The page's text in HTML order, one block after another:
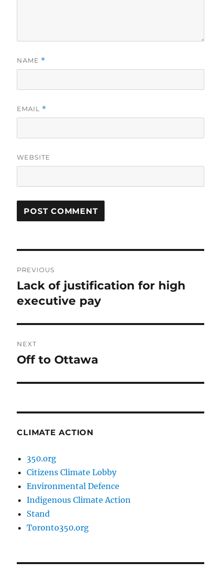
NAME *
EMAIL *
WEBSITE
navigation
PREVIOUS
Previous
post:
Lack of justification for high
executive pay
NEXT
Next
Off to Ottawa
CLIMATE ACTION
350.org
Citizens Climate Lobby
Environmental Defence
Indigenous Climate Action
Stand
Toronto350.org